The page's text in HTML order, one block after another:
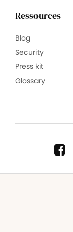
Ressources
Blog
Security
Press kit
Glossary